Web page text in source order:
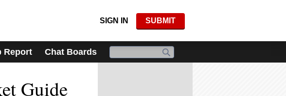
SIGN IN SUBMIT
Report Chat Boards
Guide